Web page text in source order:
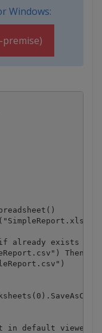
Windows:
premise)
already exists
Then
in default viewer